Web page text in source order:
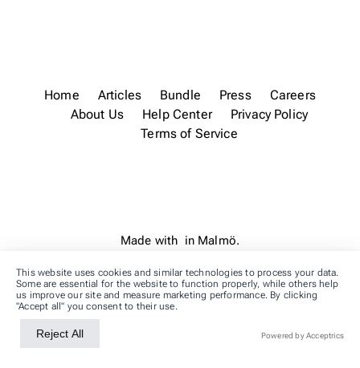
Home Articles Bundle Press
Careers
About Us
Help Center
Privacy Policy
Terms of Service
Made with in Malmö.
This website uses cookies and similar technologies to process your data.
Some are essential for the website to function properly, while others help
us improve our site and measure marketing performance. By clicking
"Accept all" you consent to their use.
Reject All Powered by Acceptrics